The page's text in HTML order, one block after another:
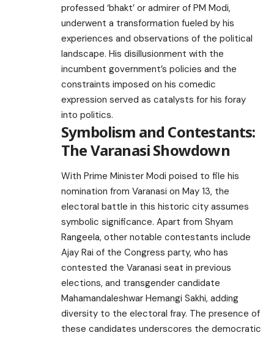
professed ‘bhakt’ or admirer of PM Modi,
underwent a transformation fueled by his
experiences and observations of the political
landscape. His disillusionment with the
incumbent government’s policies and the
constraints imposed on his comedic
expression served as catalysts for his foray
into politics.
Symbolism and Contestants:
The Varanasi Showdown
With Prime Minister Modi poised to file his
nomination from Varanasi on May 13, the
electoral battle in this historic city assumes
symbolic significance. Apart from Shyam
Rangeela, other notable contestants include
Ajay Rai of the Congress party, who has
contested the Varanasi seat in previous
elections, and transgender candidate
Mahamandaleshwar Hemangi Sakhi, adding
diversity to the electoral fray. The presence of
these candidates underscores the democratic